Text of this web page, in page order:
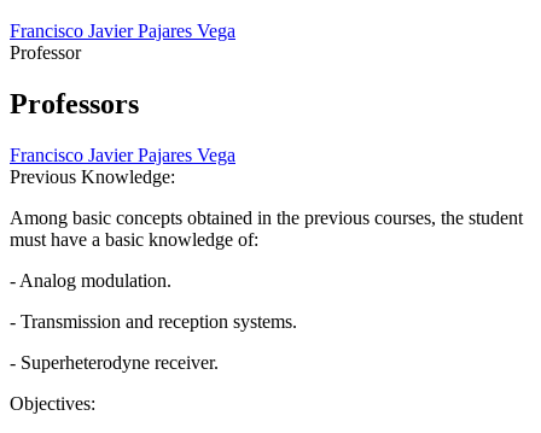
Francisco Javier Pajares Vega
Professor
Professors
Francisco Javier Pajares Vega
Previous Knowledge:
Among basic concepts obtained in the previous courses, the student
must have a basic knowledge of:
- Analog modulation.
- Transmission and reception systems.
- Superheterodyne receiver.
Objectives: